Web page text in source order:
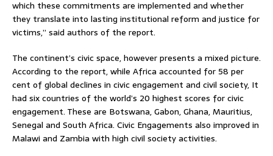
which these commitments are implemented and whether
they translate into lasting institutional reform and justice for
victims,” said authors of the report.
The continent’s civic space, however presents a mixed picture.
According to the report, while Africa accounted for 58 per
cent of global declines in civic engagement and civil society, It
had six countries of the world’s 20 highest scores for civic
engagement. These are Botswana, Gabon, Ghana, Mauritius,
Senegal and South Africa. Civic Engagements also improved in
Malawi and Zambia with high civil society activities.